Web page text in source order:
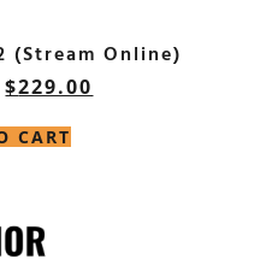
(Stream Online)
$229.00
CART